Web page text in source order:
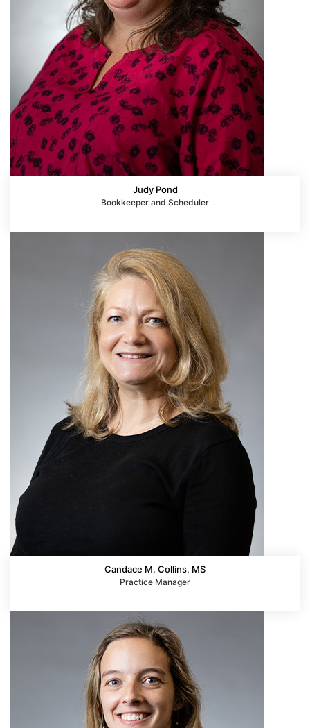
Judy Pond
Bookkeeper and Scheduler
Candace M. Collins, MS
Practice Manager